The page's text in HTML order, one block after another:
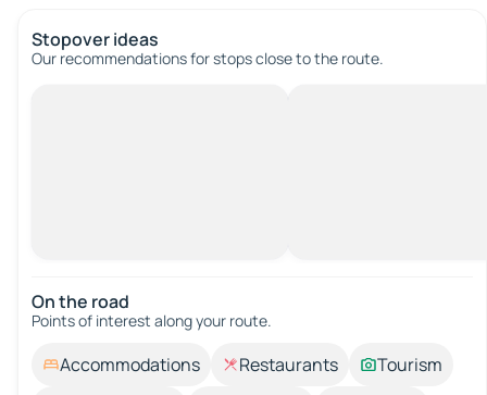
Stopover ideas
Our recommendations for stops close to the route.
On the road
Points of interest along your route.
Accommodations Restaurants
Tourism